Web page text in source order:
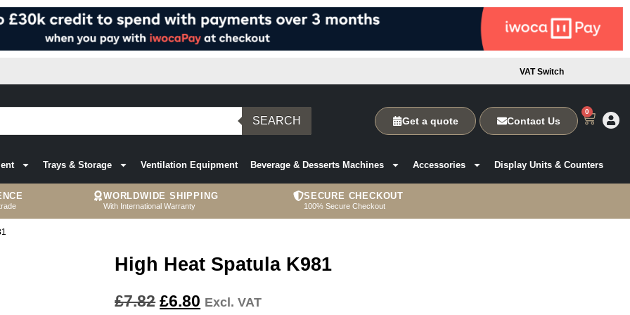
VAT Switch
SEARCH Get a quote Contact Us
0
Trays & Storage Ventilation Equipment Beverage & Desserts Machines Accessories Display Units & Counters
WORLDWIDE SHIPPING
With International Warranty
SECURE CHECKOUT
100% Secure Checkout
High Heat Spatula K981
£7.82 £6.80 Excl. VAT